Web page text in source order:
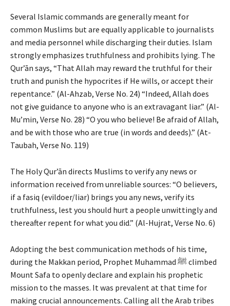
Several Islamic commands are generally meant for
common Muslims but are equally applicable to journalists
and media personnel while discharging their duties. Islam
strongly emphasizes truthfulness and prohibits lying. The
Qur’ān says, “That Allah may reward the truthful for their
truth and punish the hypocrites if He wills, or accept their
repentance.” (Al-Ahzab, Verse No. 24) “Indeed, Allah does
not give guidance to anyone who is an extravagant liar.” (Al-
Mu’min, Verse No. 28) “O you who believe! Be afraid of Allah,
and be with those who are true (in words and deeds).” (At-
Taubah, Verse No. 119)
The Holy Qur’ān directs Muslims to verify any news or
information received from unreliable sources: “O believers,
if a fasiq (evildoer/liar) brings you any news, verify its
truthfulness, lest you should hurt a people unwittingly and
thereafter repent for what you did.” (Al-Hujrat, Verse No. 6)
Adopting the best communication methods of his time,
during the Makkan period, Prophet Muhammad ﷺ climbed
Mount Safa to openly declare and explain his prophetic
mission to the masses. It was prevalent at that time for
making crucial announcements. Calling all the Arab tribes